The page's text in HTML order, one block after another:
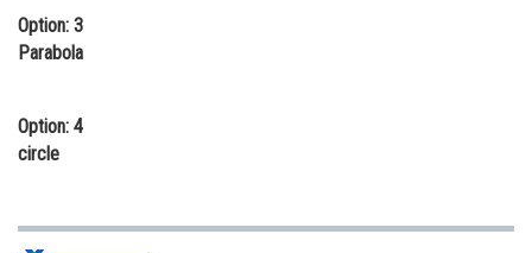
Animation and Design
Media, Mass Communication and
Finance & Accounts
Option: 3
Parabola
Option: 4
circle